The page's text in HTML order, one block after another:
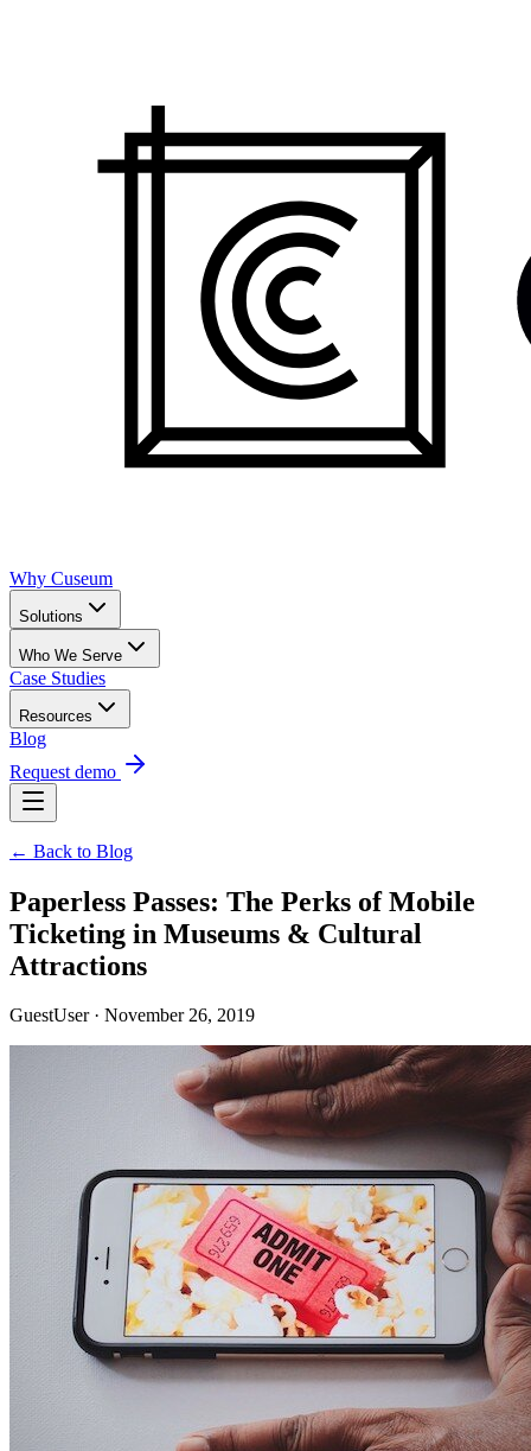
Why Cuseum
Solutions
Who We Serve
Case Studies
Resources
Blog
Request demo
← Back to Blog
Paperless Passes: The Perks of Mobile
Ticketing in Museums & Cultural
Attractions
GuestUser · November 26, 2019